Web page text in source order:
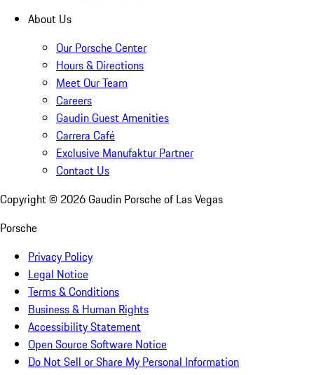
About Us
Our Porsche Center
Hours & Directions
Meet Our Team
Careers
Gaudin Guest Amenities
Carrera Café
Exclusive Manufaktur Partner
Contact Us
Copyright © 2026Gaudin Porsche of Las Vegas
Porsche
Privacy Policy
Legal Notice
Terms & Conditions
Business & Human Rights
Accessibility Statement
Open Source Software Notice
Do Not Sell or Share My Personal Information